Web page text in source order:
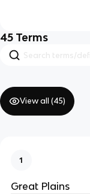
45 Terms
View all (45)
1
Great Plains